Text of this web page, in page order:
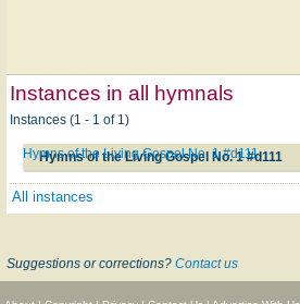
Instances in all hymnals
Instances (1 - 1 of 1)
Hymns of the Living Gospel No. 1 #d111
Hymns of the Living Gospel No. 1 #d111
All instances
Suggestions or corrections? Contact us